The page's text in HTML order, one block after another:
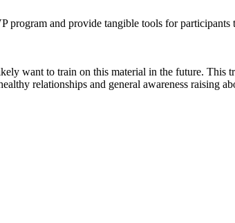
and provide tangible tools for
want to train on this material in the future. This
relationships and general awareness raising